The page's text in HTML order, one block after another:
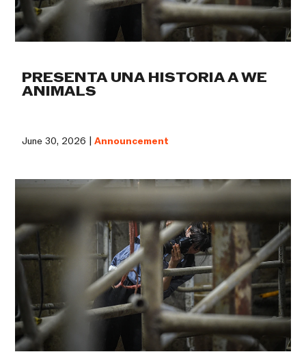
PRESENTA UNA HISTORIA A WE
ANIMALS
June 30, 2026 |Announcement